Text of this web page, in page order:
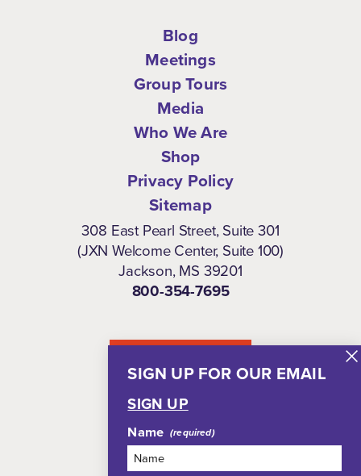
SIGN UP FOR OUR EMAIL
SIGN UP
Name
Blog
Meetings
Group Tours
Media
Who We Are
Shop
Privacy Policy
Sitemap
308 East Pearl Street, Suite 301
(JXN Welcome Center, Suite 100)
Jackson, MS 39201
800-354-7695